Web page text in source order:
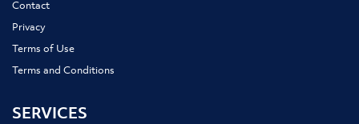
Contact
Privacy
Terms of Use
Terms and Conditions
SERVICES